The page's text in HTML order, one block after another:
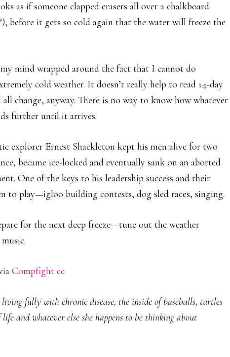
as if someone clapped erasers all over a chalkboard
before it gets so cold again that the water will freeze the
mind wrapped around the fact that I cannot do
cold weather. It doesn’t really help to read 14-day
change, anyway. There is no way to know how whatever
further until it arrives.
explorer Ernest Shackleton kept his men alive for two
became ice-locked and eventually sank on an aborted
One of the keys to his leadership success and their
to play—igloo building contests, dog sled races, singing.
for the next deep freeze—tune out the weather
Compfight cc
fully with chronic disease, the inside of baseballs, turtles
and whatever else she happens to be thinking about